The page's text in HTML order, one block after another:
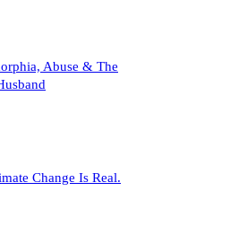
Abuse & The
Change Is Real.